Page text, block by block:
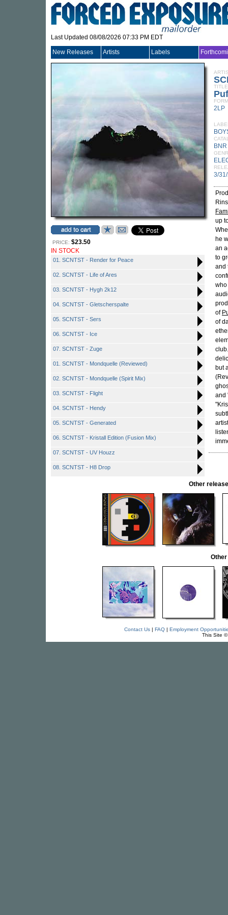
Last Updated 08/08/2026 07:33 PM EDT
New Releases Artists Labels
PRICE: $23.50
IN STOCK
01. SCNTST - Render for Peace
02. SCNTST - Life of Ares
03. SCNTST - Hygh 2k12
04. SCNTST - Gletscherspalte
05. SCNTST - Sers
06. SCNTST - Ice
07. SCNTST - Zuge
01. SCNTST - Mondquelle (Reviewed)
02. SCNTST - Mondquelle (Spirit Mix)
03. SCNTST - Flight
04. SCNTST - Hendy
05. SCNTST - Generated
06. SCNTST - Kristall Edition (Fusion Mix)
07. SCNTST - UV Houzz
08. SCNTST - H8 Drop
TITLE
2LP
3/
up
he
an
to
and
who
of
of
but
and
Other
Other
Contact Us| FAQ| Employment
This Site